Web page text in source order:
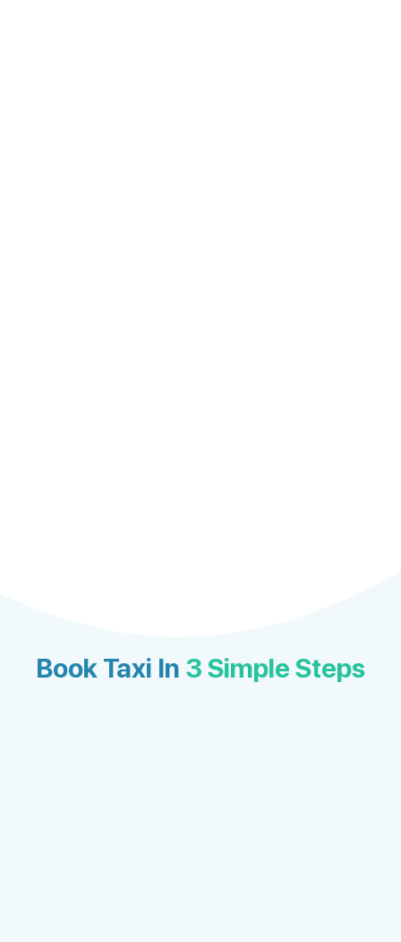
Book Taxi In 3 Simple Steps